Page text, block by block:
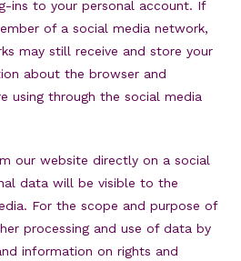
ins to your personal account. If
of a social media network,
may still receive and store your
about the browser and
using through the social media
our website directly on a social
data will be visible to the
For the scope and purpose of
processing and use of data by
information on rights and